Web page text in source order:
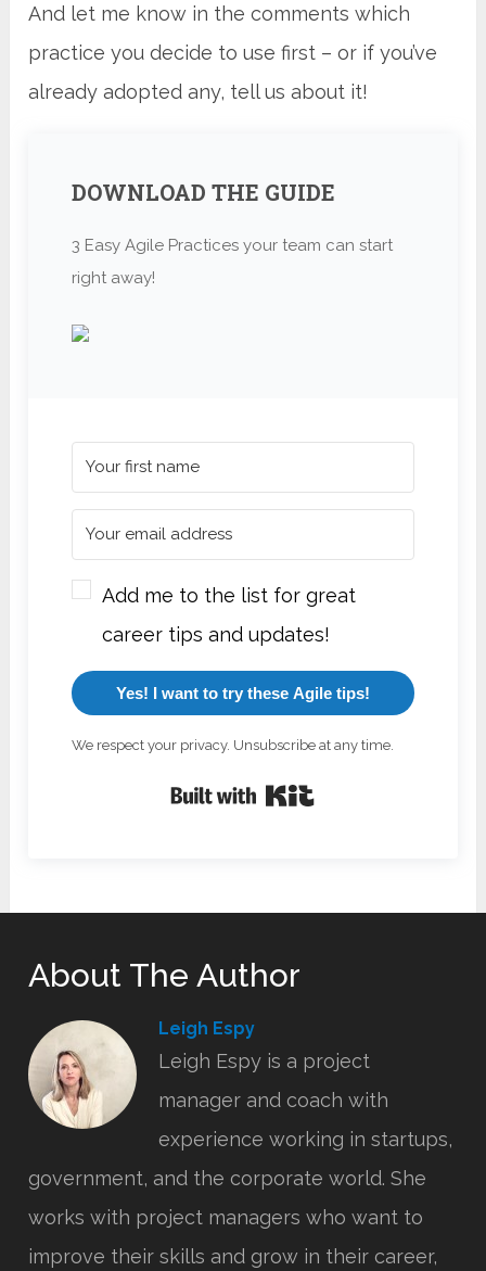
And let me know in the comments which
practice you decide to use first – or if you’ve
already adopted any, tell us about it!
DOWNLOAD THE GUIDE
3 Easy Agile Practices your team can start
right away!
Add me to the list for great
career tips and updates!
Yes! I want to try these Agile tips!
We respect your privacy. Unsubscribe at any time.
About The Author
Leigh Espy
Leigh Espy is a project
manager and coach with
experience working in startups,
government, and the corporate world. She
works with project managers who want to
improve their skills and grow in their career,